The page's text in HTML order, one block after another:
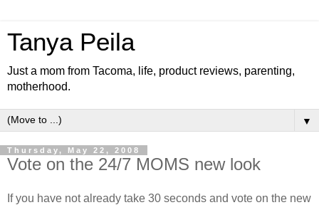
Tanya Peila
Just a mom from Tacoma, life, product reviews, parenting,
motherhood.
▼
Thursday, May 22, 2008
Vote on the 24/7 MOMS new look
If you have not already take 30 seconds and vote on the new